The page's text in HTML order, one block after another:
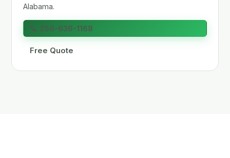
Alabama.
📞 256-636-1168
Free Quote